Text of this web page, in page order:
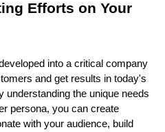
Efforts on Your
into a critical company
and get results in today's
understanding the unique needs
persona, you can create
with your audience, build